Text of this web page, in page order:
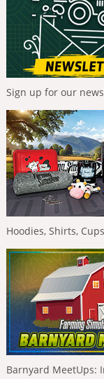
Sign up for our
Hoodies, Shirts,
Barnyard MeetUps: